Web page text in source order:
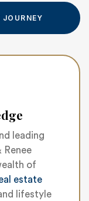
JOURNEY
leading
Renee
of
estate
lifestyle